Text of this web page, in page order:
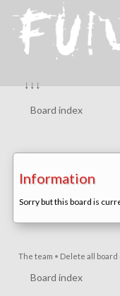
↓↓↓
Board index
Information
Sorry but this board is
The team • Delete all board
Board index